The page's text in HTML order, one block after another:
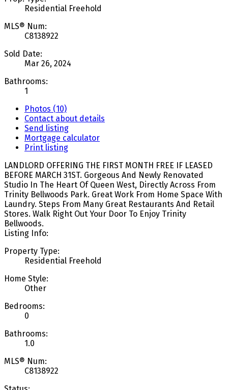
Residential Freehold
MLS® Num:
C8138922
Sold Date:
Mar 26, 2024
Bathrooms:
1
Photos (10)
Contact about details
Send listing
Mortgage calculator
Print listing
LANDLORD OFFERING THE FIRST MONTH FREE IF LEASED
BEFORE MARCH 31ST. Gorgeous And Newly Renovated
Studio In The Heart Of Queen West, Directly Across From
Trinity Bellwoods Park. Great Work From Home Space With
Laundry. Steps From Many Great Restaurants And Retail
Stores. Walk Right Out Your Door To Enjoy Trinity
Bellwoods.
Listing Info:
Property Type:
Residential Freehold
Home Style:
Other
Bedrooms:
0
Bathrooms:
1.0
MLS® Num:
C8138922